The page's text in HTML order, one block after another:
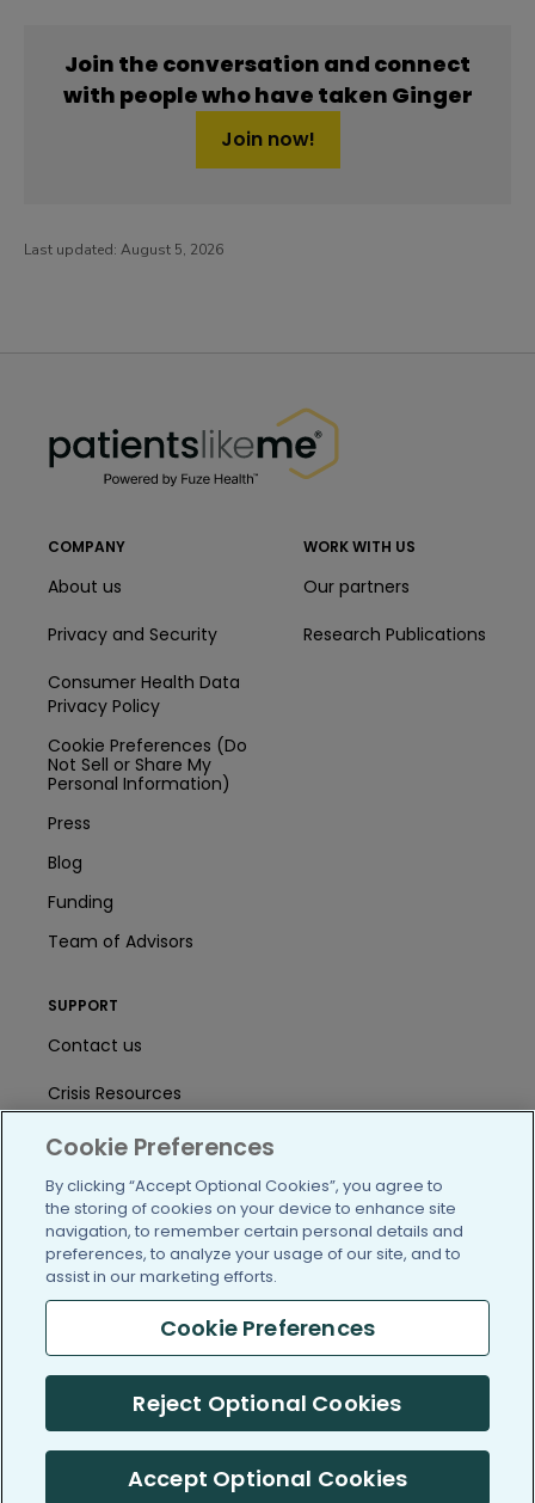
Join the conversation and connect
with people who have taken Ginger
Join now!
Last updated: August 5, 2026
COMPANY
About us
Privacy and Security
Consumer Health Data
Privacy Policy
Cookie Preferences (Do
Not Sell or Share My
Personal Information)
Press
Blog
Funding
Team of Advisors
WORK WITH US
Our partners
Research Publications
SUPPORT
Contact us
Crisis Resources
Help Center
User Agreement
/blog https://www.facebook.com/
https://twitter.com/
https://https://https://
(c) 2005-2026 PatientsLikeMe. All Rights Reserved.
Information on PatientsLikeMe.com is reported by our members
and is not medical advice.
Cookie Preferences
By clicking “Accept Optional Cookies”, you agree to
the storing of cookies on your device to enhance site
navigation, to remember certain personal details and
preferences, to analyze your usage of our site, and to
assist in our marketing efforts.
Cookie Preferences
Reject Optional Cookies
Accept Optional Cookies